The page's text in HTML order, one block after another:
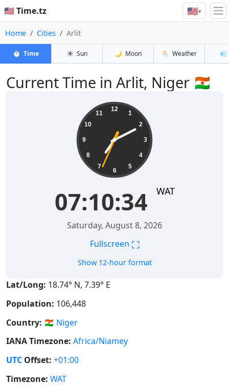
🇺🇸 Time.tz 🇺🇸▾
Home Cities Arlit
⏱️ Time ☀️ Sun 🌙 Moon 🌦️ Weather 💨
Current Time in Arlit, Niger 🇳🇪
12
1
2
3
4
5
6
7
8
9
10
11
07:10:35 WAT
Saturday, August 8, 2026
Fullscreen ⛶
Show 12-hour format
Lat/Long: 18.74° N, 7.39° E
Population: 106,448
Country: 🇳🇪 Niger
IANA Timezone: Africa/Niamey
UTC Offset: +01:00
Timezone: WAT